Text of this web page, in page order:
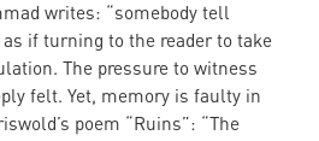
writes: “somebody tell
if turning to the reader to take
The pressure to witness
felt. Yet, memory is faulty in
poem “Ruins”: “The